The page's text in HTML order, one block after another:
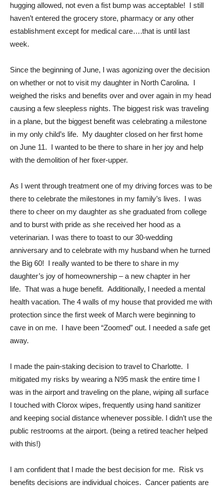
hugging allowed, not even a fist bump was acceptable! I still
haven’t entered the grocery store, pharmacy or any other
establishment except for medical care….that is until last
week.
Since the beginning of June, I was agonizing over the decision
on whether or not to visit my daughter in North Carolina. I
weighed the risks and benefits over and over again in my head
causing a few sleepless nights. The biggest risk was traveling
in a plane, but the biggest benefit was celebrating a milestone
in my only child’s life. My daughter closed on her first home
on June 11. I wanted to be there to share in her joy and help
with the demolition of her fixer-upper.
As I went through treatment one of my driving forces was to be
there to celebrate the milestones in my family’s lives. I was
there to cheer on my daughter as she graduated from college
and to burst with pride as she received her hood as a
veterinarian. I was there to toast to our 30-wedding
anniversary and to celebrate with my husband when he turned
the Big 60! I really wanted to be there to share in my
daughter’s joy of homeownership – a new chapter in her
life. That was a huge benefit. Additionally, I needed a mental
health vacation. The 4 walls of my house that provided me with
protection since the first week of March were beginning to
cave in on me. I have been “Zoomed” out. I needed a safe get
away.
I made the pain-staking decision to travel to Charlotte. I
mitigated my risks by wearing a N95 mask the entire time I
was in the airport and traveling on the plane, wiping all surface
I touched with Clorox wipes, frequently using hand sanitizer
and keeping social distance whenever possible. I didn’t use the
public restrooms at the airport. (being a retired teacher helped
with this!)
I am confident that I made the best decision for me. Risk vs
benefits decisions are individual choices. Cancer patients are